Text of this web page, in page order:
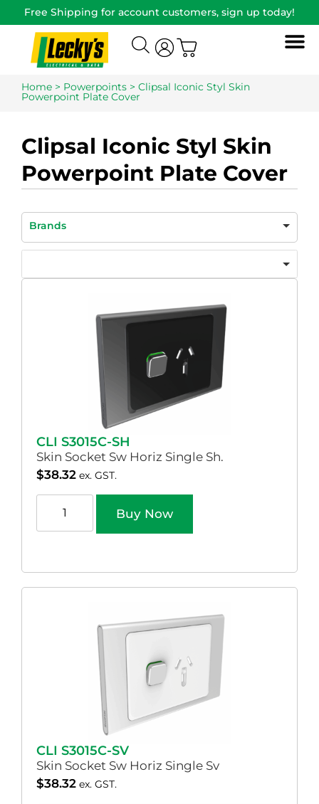
Free Shipping for account customers, sign up today!
Home > Powerpoints > Clipsal Iconic Styl Skin
Powerpoint Plate Cover
Clipsal Iconic Styl Skin
Powerpoint Plate Cover
Brands
CLI S3015C-SH
Skin Socket Sw Horiz Single Sh.
$38.32 ex. GST.
Buy Now
CLI S3015C-SV
Skin Socket Sw Horiz Single Sv
$38.32 ex. GST.